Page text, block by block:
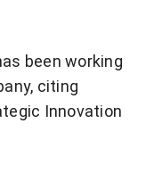
been working
citing
Innovation